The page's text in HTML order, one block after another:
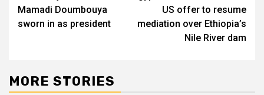
Mamadi Doumbouya
sworn in as president
US offer to resume
mediation over Ethiopia’s
Nile River dam
MORE STORIES